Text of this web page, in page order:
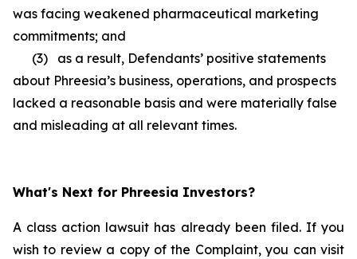
was facing weakened pharmaceutical marketing
commitments; and
(3) as a result, Defendants’ positive statements
about Phreesia’s business, operations, and prospects
lacked a reasonable basis and were materially false
and misleading at all relevant times.
What's Next for Phreesia Investors?
A class action lawsuit has already been filed. If you
wish to review a copy of the Complaint, you can visit